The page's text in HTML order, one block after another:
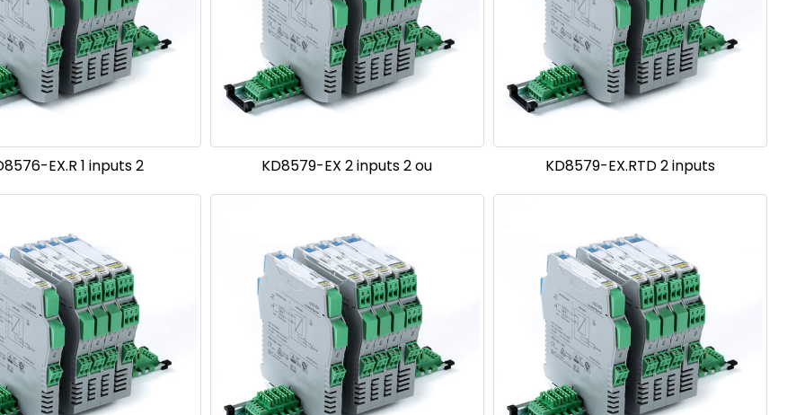
EX.R 1 inputs 2 KD8579-EX 2 inputs 2 ou KD8579-EX.RTD 2 inputs